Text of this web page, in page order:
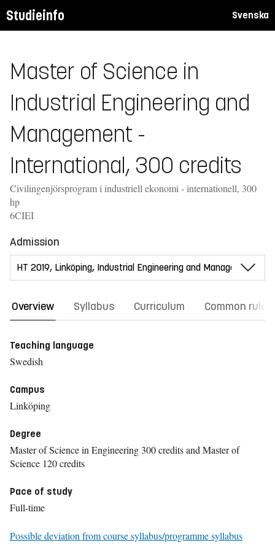
Studieinfo Svenska
Master of Science in
Industrial Engineering and
Management -
International, 300 credits
Civilingenjörsprogram i industriell ekonomi - internationell, 300
hp
6CIEI
Admission
Overview Syllabus Curriculum Common rules
Teaching language
Swedish
Campus
Linköping
Degree
Master of Science in Engineering 300 credits and Master of
Science 120 credits
Pace of study
Full-time
Possible deviation from course syllabus/programme syllabus